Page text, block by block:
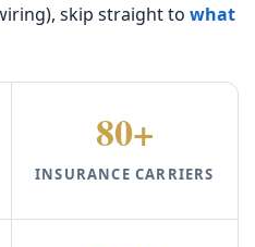
skip straight to what
80+
INSURANCE CARRIERS